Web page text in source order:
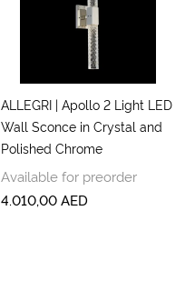
ALLEGRI | Apollo 2 Light LED
Wall Sconce in Crystal and
Polished Chrome
Available for preorder
4.010,00AED